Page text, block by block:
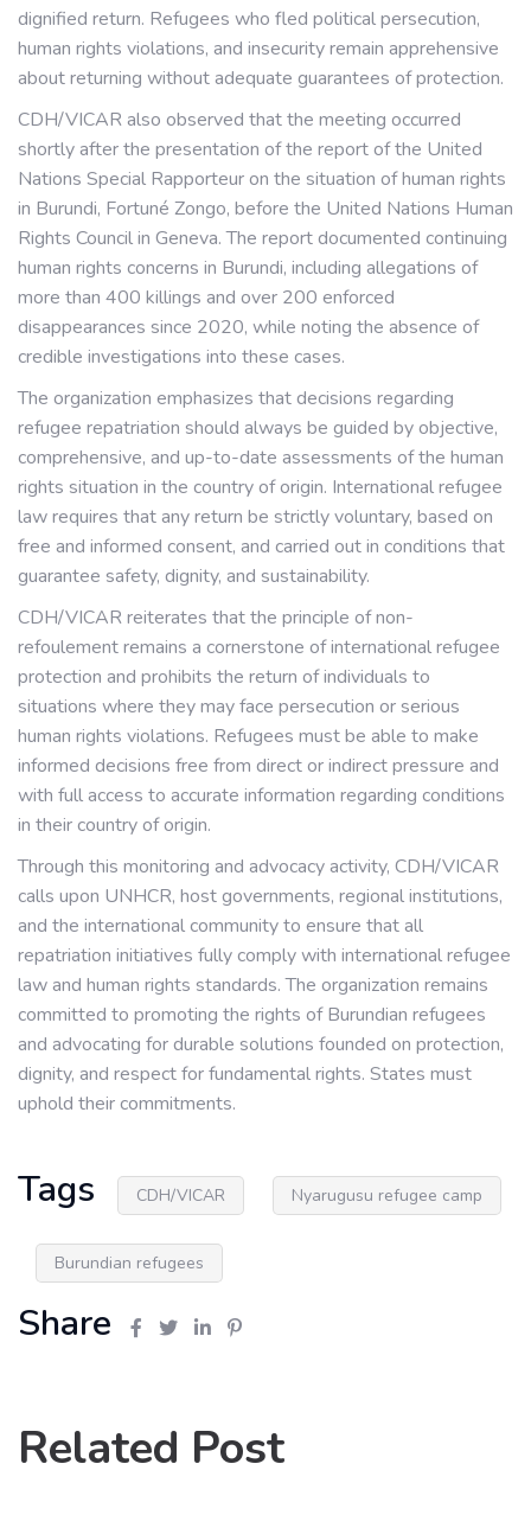
dignified return. Refugees who fled political persecution,
human rights violations, and insecurity remain apprehensive
about returning without adequate guarantees of protection.
CDH/VICAR also observed that the meeting occurred
shortly after the presentation of the report of the United
Nations Special Rapporteur on the situation of human rights
in Burundi, Fortuné Zongo, before the United Nations Human
Rights Council in Geneva. The report documented continuing
human rights concerns in Burundi, including allegations of
more than 400 killings and over 200 enforced
disappearances since 2020, while noting the absence of
credible investigations into these cases.
The organization emphasizes that decisions regarding
refugee repatriation should always be guided by objective,
comprehensive, and up-to-date assessments of the human
rights situation in the country of origin. International refugee
law requires that any return be strictly voluntary, based on
free and informed consent, and carried out in conditions that
guarantee safety, dignity, and sustainability.
CDH/VICAR reiterates that the principle of non-
refoulement remains a cornerstone of international refugee
protection and prohibits the return of individuals to
situations where they may face persecution or serious
human rights violations. Refugees must be able to make
informed decisions free from direct or indirect pressure and
with full access to accurate information regarding conditions
in their country of origin.
Through this monitoring and advocacy activity, CDH/VICAR
calls upon UNHCR, host governments, regional institutions,
and the international community to ensure that all
repatriation initiatives fully comply with international refugee
law and human rights standards. The organization remains
committed to promoting the rights of Burundian refugees
and advocating for durable solutions founded on protection,
dignity, and respect for fundamental rights. States must
uphold their commitments.
Tags CDH/VICAR Nyarugusu refugee camp
Burundian refugees
Share
Related Post